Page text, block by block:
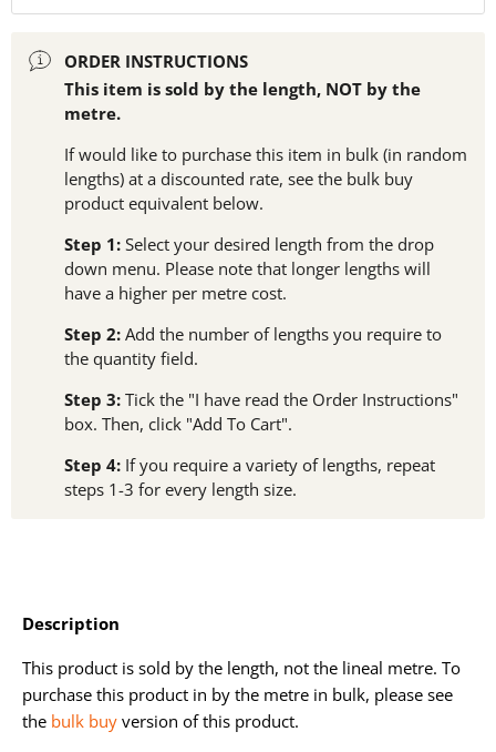
ORDER INSTRUCTIONS
This item is sold by the length, NOT by the
metre.
If would like to purchase this item in bulk (in random
lengths) at a discounted rate, see the bulk buy
product equivalent below.
Step 1: Select your desired length from the drop
down menu. Please note that longer lengths will
have a higher per metre cost.
Step 2: Add the number of lengths you require to
the quantity field.
Step 3: Tick the "I have read the Order Instructions"
box. Then, click "Add To Cart".
Step 4: If you require a variety of lengths, repeat
steps 1-3 for every length size.
Description
This product is sold by the length, not the lineal metre. To
purchase this product in by the metre in bulk, please see
the bulk buy version of this product.